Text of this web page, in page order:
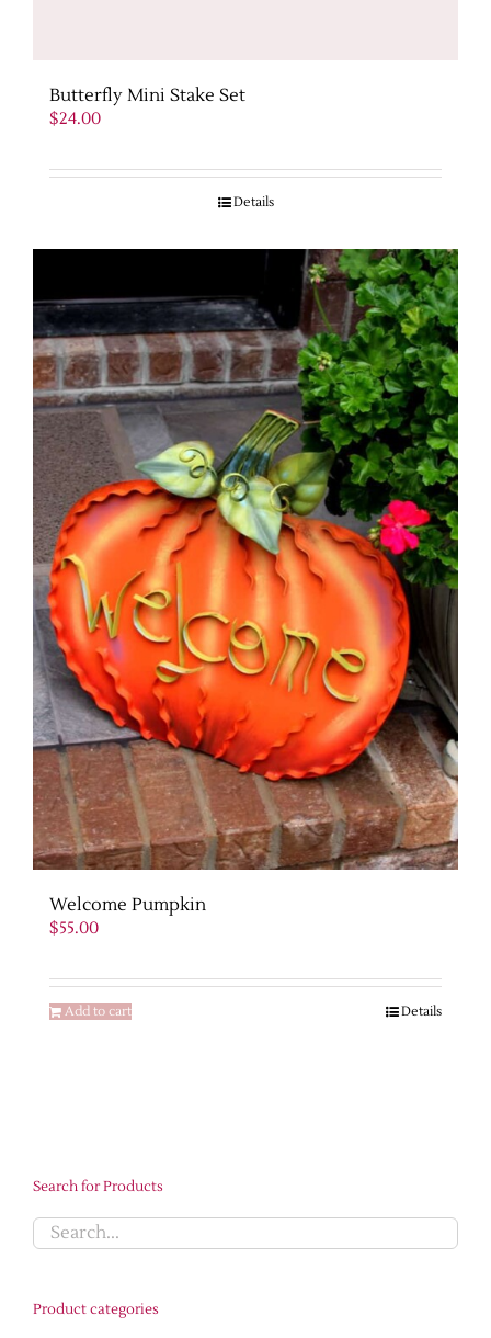
Butterfly Mini Stake Set
$24.00
Details
Welcome Pumpkin
$55.00
Add to cart Details
Search for Products
Product categories